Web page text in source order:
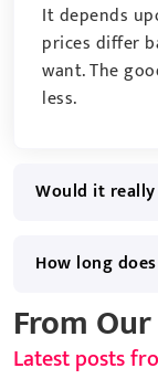
It depends
prices differ
want. The
less.
Would it
How long
From
Latest posts